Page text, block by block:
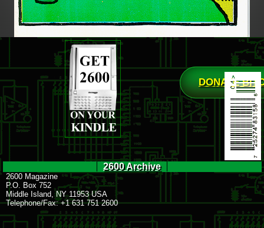
DONATE
2600 Archive
2600 Magazine
P.O. Box 752
Middle Island, NY 11953 USA
Telephone/Fax: +1 631 751 2600